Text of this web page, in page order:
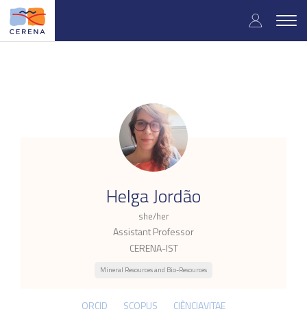
Skip
main
User
Helga Jordão
she/her
Assistant Professor
CERENA-IST
Mineral Resources and Bio-Resources
.
ORCID SCOPUS CIÊNCIAVITAE